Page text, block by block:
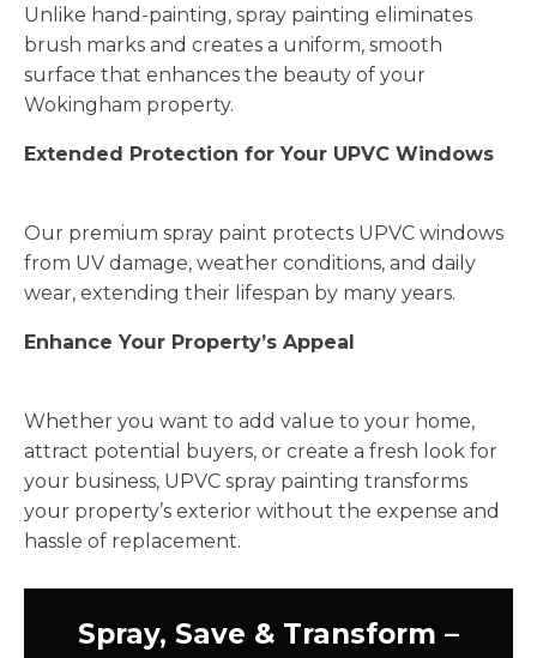
Unlike hand-painting, spray painting eliminates
brush marks and creates a uniform, smooth
surface that enhances the beauty of your
Wokingham property.
Extended Protection for Your UPVC Windows
Our premium spray paint protects UPVC windows
from UV damage, weather conditions, and daily
wear, extending their lifespan by many years.
Enhance Your Property’s Appeal
Whether you want to add value to your home,
attract potential buyers, or create a fresh look for
your business, UPVC spray painting transforms
your property’s exterior without the expense and
hassle of replacement.
Spray, Save & Transform –